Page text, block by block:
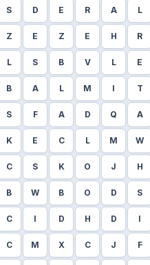
S D E R A L
Z E Z E H R
L S B V L E
B A L M I T
S F A D Q A
K E C L M W
C S K O J H
B W B O D S
C I D H D I
C M X C J F